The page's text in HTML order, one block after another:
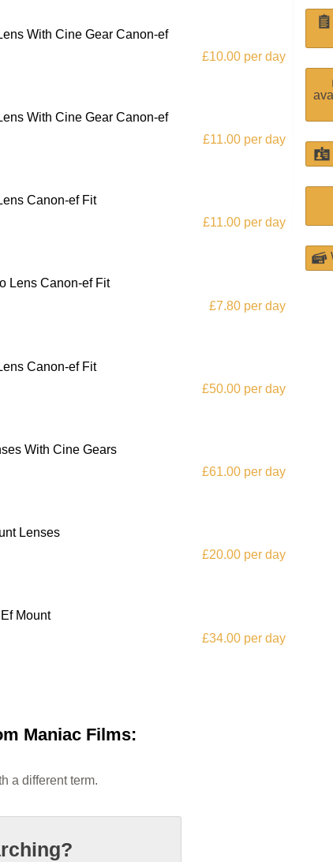
With Cine Gear Canon-ef
With Cine Gear Canon-ef
£10.00 per day
Canon-ef Fit
£11.00 per day
Lens Canon-ef Fit
£11.00 per day
Canon-ef Fit
£7.80 per day
With Cine Gears
£50.00 per day
Lenses
£61.00 per day
Mount
£20.00 per day
£34.00 per day
Maniac Films:
a different term.